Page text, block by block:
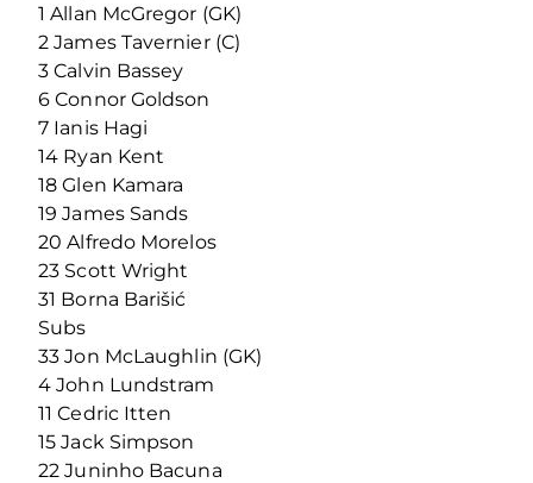
1 Allan McGregor (GK)
2 James Tavernier (C)
3 Calvin Bassey
6 Connor Goldson
7 Ianis Hagi
14 Ryan Kent
18 Glen Kamara
19 James Sands
20 Alfredo Morelos
23 Scott Wright
31 Borna Barišić
Subs
33 Jon McLaughlin (GK)
4 John Lundstram
11 Cedric Itten
15 Jack Simpson
22 Juninho Bacuna